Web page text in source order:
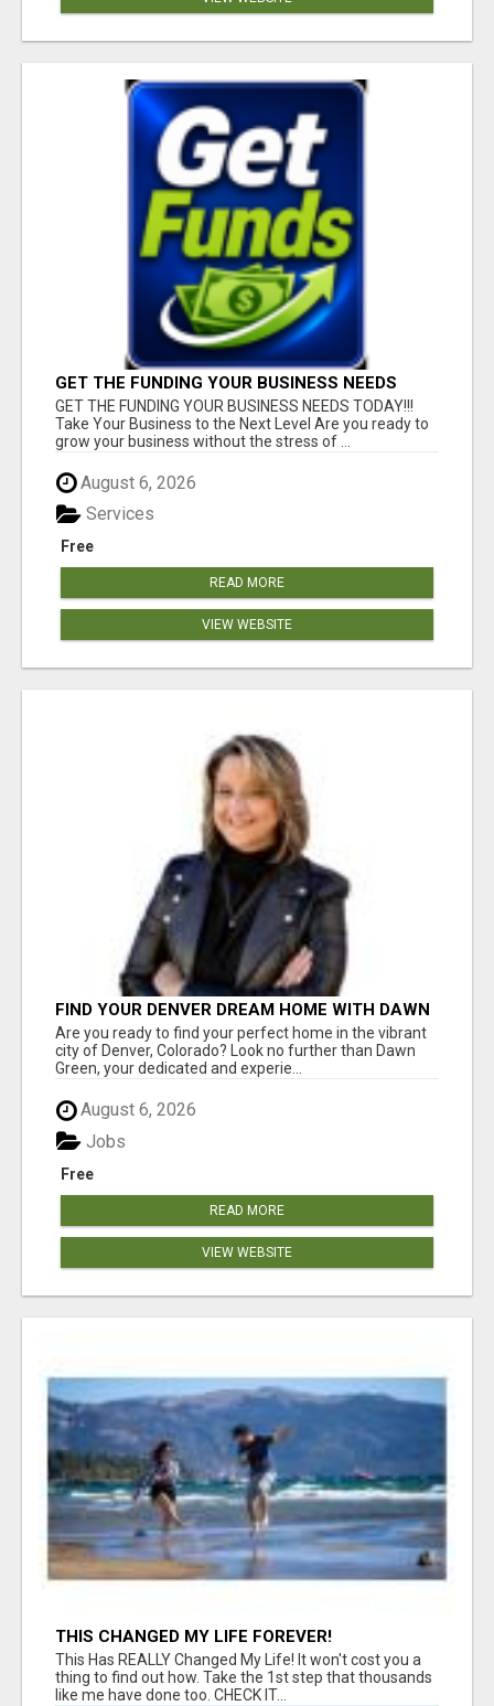
GET THE FUNDING YOUR BUSINESS NEEDS
TODAY!!!
GET THE FUNDING YOUR BUSINESS NEEDS TODAY!!!
Take Your Business to the Next Level Are you ready to
grow your business without the stress of ...
August 6, 2026
Free
Services
READ MORE
VIEW WEBSITE
FIND YOUR DENVER DREAM HOME WITH DAWN
GREEN - YOUR LOCAL REAL ESTATE EXPERT!
Are you ready to find your perfect home in the vibrant
city of Denver, Colorado? Look no further than Dawn
Green, your dedicated and experie...
August 6, 2026
Free
Jobs
READ MORE
VIEW WEBSITE
THIS CHANGED MY LIFE FOREVER!
This Has REALLY Changed My Life! It won't cost you a
thing to find out how. Take the 1st step that thousands
like me have done too. CHECK IT...